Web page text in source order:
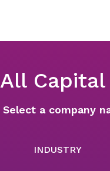
All
Select a company
INDUSTRY